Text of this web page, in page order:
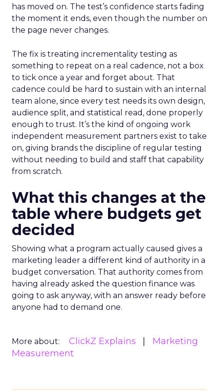
has moved on. The test’s confidence starts fading
the moment it ends, even though the number on
the page never changes.
The fix is treating incrementality testing as
something to repeat on a real cadence, not a box
to tick once a year and forget about. That
cadence could be hard to sustain with an internal
team alone, since every test needs its own design,
audience split, and statistical read, done properly
enough to trust. It’s the kind of ongoing work
independent measurement partners exist to take
on, giving brands the discipline of regular testing
without needing to build and staff that capability
from scratch.
What this changes at the
table where budgets get
decided
Showing what a program actually caused gives a
marketing leader a different kind of authority in a
budget conversation. That authority comes from
having already asked the question finance was
going to ask anyway, with an answer ready before
anyone had to demand one.
More about: ClickZ Explains
Marketing
Measurement